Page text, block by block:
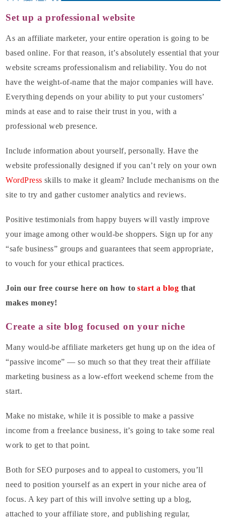
Set up a professional website
As an affiliate marketer, your entire operation is going to be
based online. For that reason, it’s absolutely essential that your
website screams professionalism and reliability. You do not
have the weight-of-name that the major companies will have.
Everything depends on your ability to put your customers’
minds at ease and to raise their trust in you, with a
professional web presence.
Include information about yourself, personally. Have the
website professionally designed if you can’t rely on your own
WordPress skills to make it gleam? Include mechanisms on the
site to try and gather customer analytics and reviews.
Positive testimonials from happy buyers will vastly improve
your image among other would-be shoppers. Sign up for any
“safe business” groups and guarantees that seem appropriate,
to vouch for your ethical practices.
Join our free course here on how to start a blog that
makes money!
Create a site blog focused on your niche
Many would-be affiliate marketers get hung up on the idea of
“passive income” — so much so that they treat their affiliate
marketing business as a low-effort weekend scheme from the
start.
Make no mistake, while it is possible to make a passive
income from a freelance business, it’s going to take some real
work to get to that point.
Both for SEO purposes and to appeal to customers, you’ll
need to position yourself as an expert in your niche area of
focus. A key part of this will involve setting up a blog,
attached to your affiliate store, and publishing regular,